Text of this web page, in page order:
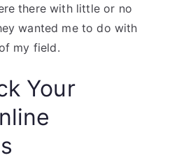
there with little or no
wanted me to do with
my field.
Your